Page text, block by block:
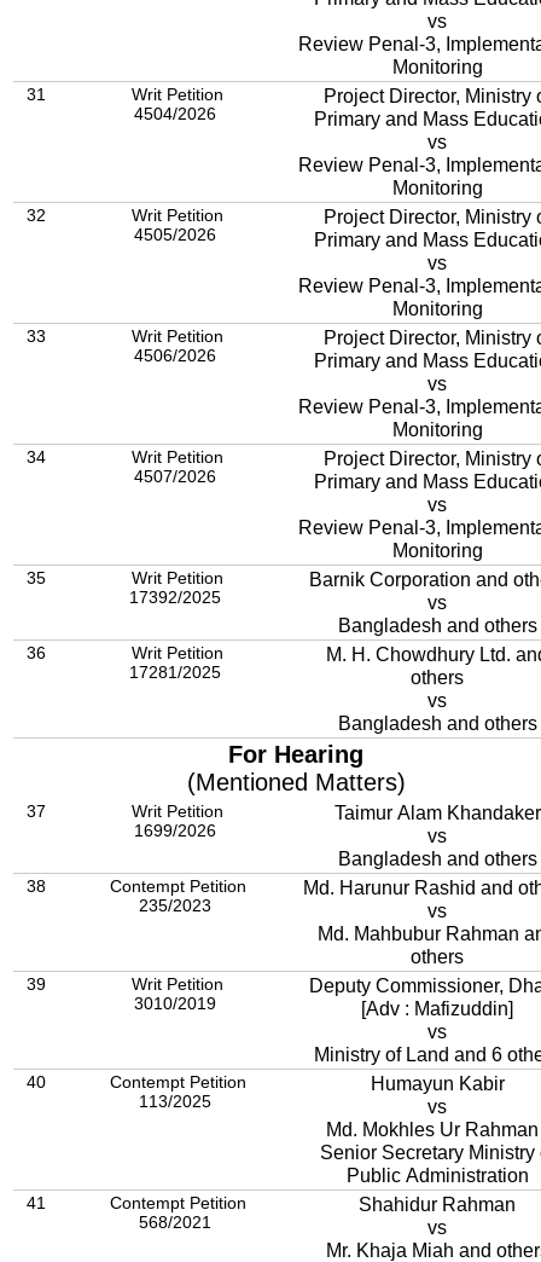
vs
Review Penal-3,
Monitoring
31
Writ Petition
4504/2026
Project Director, Ministry
Primary and Mass
vs
Review Penal-3,
Monitoring
32
Writ Petition
4505/2026
Project Director, Ministry
Primary and Mass
vs
Review Penal-3,
Monitoring
33
Writ Petition
4506/2026
Project Director, Ministry
Primary and Mass
vs
Review Penal-3,
Monitoring
34
Writ Petition
4507/2026
Project Director, Ministry
Primary and Mass
vs
Review Penal-3,
Monitoring
35
Writ Petition
17392/2025
Barnik Corporation and
vs
Bangladesh and others
36
Writ Petition
17281/2025
M. H. Chowdhury Ltd.
others
vs
Bangladesh and others
For Hearing
(Mentioned Matters)
37
Writ Petition
1699/2026
Taimur Alam Khandaker
vs
Bangladesh and others
38
Contempt Petition
235/2023
Md. Harunur Rashid and
vs
Md. Mahbubur Rahman
others
39
Writ Petition
3010/2019
Deputy Commissioner,
[Adv : Mafizuddin]
vs
Ministry of Land and 6
40
Contempt Petition
113/2025
Humayun Kabir
vs
Md. Mokhles Ur
Senior Secretary Ministry
Public Administration
41
Contempt Petition
568/2021
Shahidur Rahman
vs
Mr. Khaja Miah and